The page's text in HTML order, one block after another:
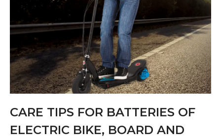
CARE TIPS FOR BATTERIES OF
ELECTRIC BIKE, BOARD AND